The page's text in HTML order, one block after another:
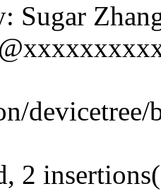
Sugar
2